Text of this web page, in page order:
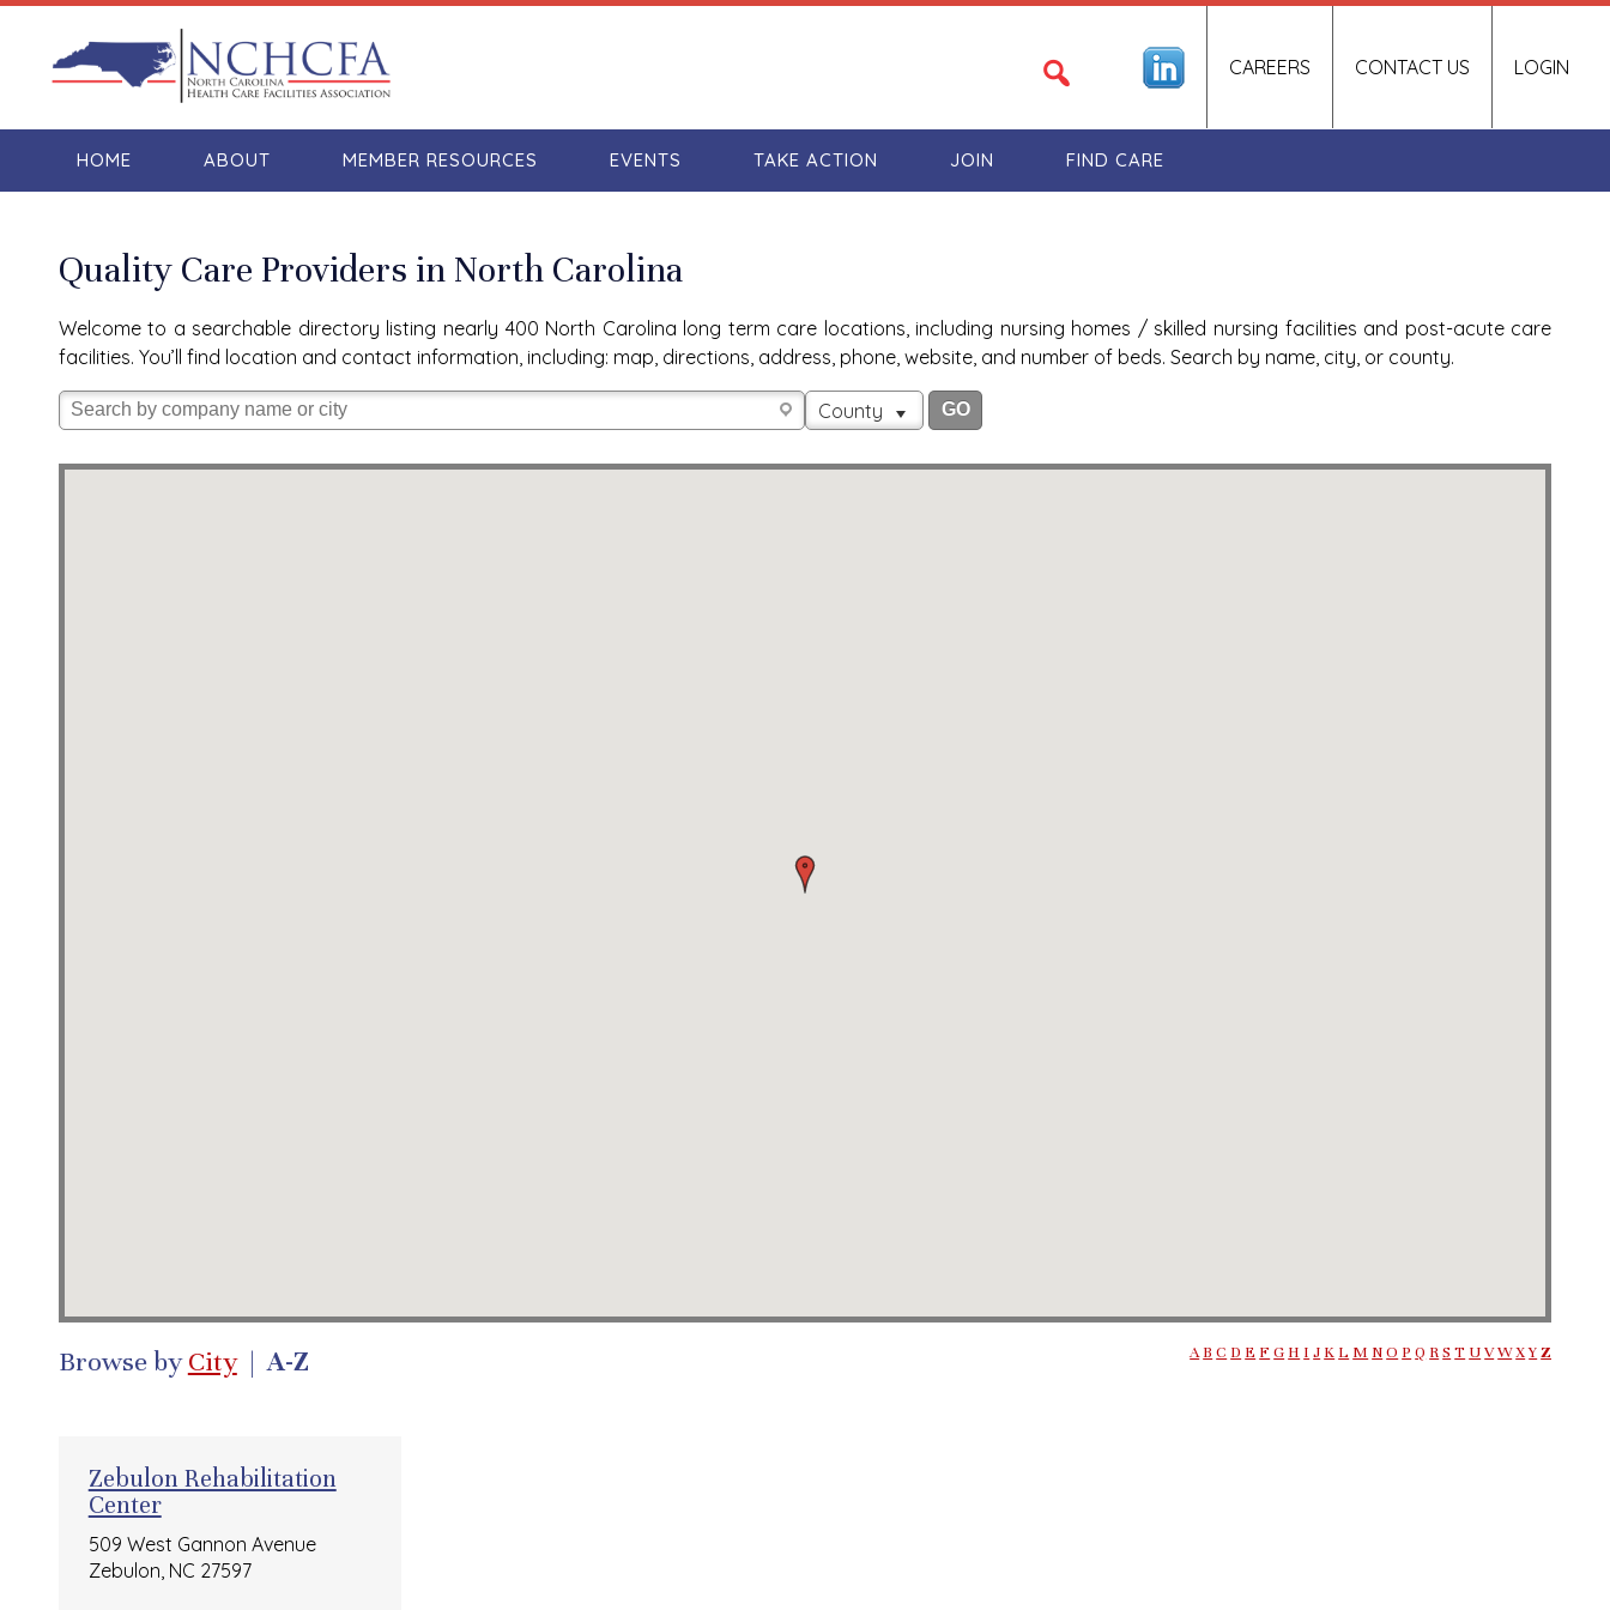
LOGIN
CAREERS CONTACT US
HOME ABOUT MEMBER RESOURCES EVENTS TAKE ACTION JOIN FIND CARE
Quality Care Providers in North Carolina
Welcome to a searchable directory listing nearly 400 North Carolina long term care locations, including nursing homes / skilled nursing facilities and post-acute care
facilities. You’ll find location and contact information, including: map, directions, address, phone, website, and number of beds. Search by name, city, or county.
County
Browse byCity|A-Z A B C D E F G H I J K L M NO P Q RS T UVWXYZ
Zebulon Rehabilitation
Center
509 West Gannon Avenue
Zebulon, NC 27597